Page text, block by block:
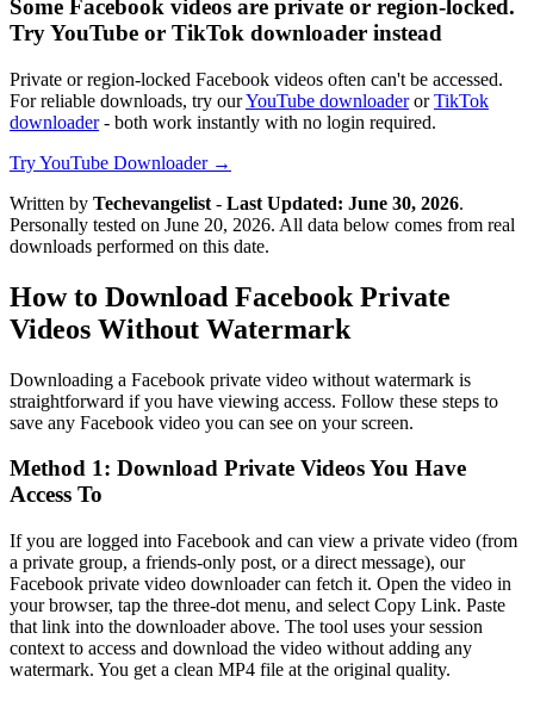
Some Facebook videos are private or region-locked.
Try YouTube or TikTok downloader instead
Private or region-locked Facebook videos often can't be accessed.
For reliable downloads, try ourYouTube downloader or TikTok
downloader - both work instantly with no login required.
Try YouTube Downloader →
Written by Techevangelist - Last Updated: June 30, 2026.
Personally tested on June 20, 2026. All data below comes from real
downloads performed on this date.
How to Download Facebook Private
Videos Without Watermark
Downloading a Facebook private video without watermark is
straightforward if you have viewing access. Follow these steps to
save any Facebook video you can see on your screen.
Method 1: Download Private Videos You Have
Access To
If you are logged into Facebook and can view a private video (from
a private group, a friends-only post, or a direct message), our
Facebook private video downloader can fetch it. Open the video in
your browser, tap the three-dot menu, and select Copy Link. Paste
that link into the downloader above. The tool uses your session
context to access and download the video without adding any
watermark. You get a clean MP4 file at the original quality.